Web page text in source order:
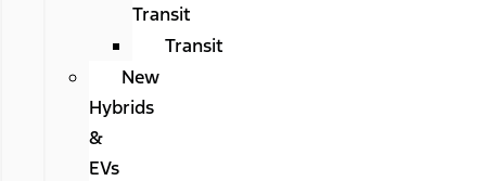
Transit
Transit
New
Hybrids
&
EVs